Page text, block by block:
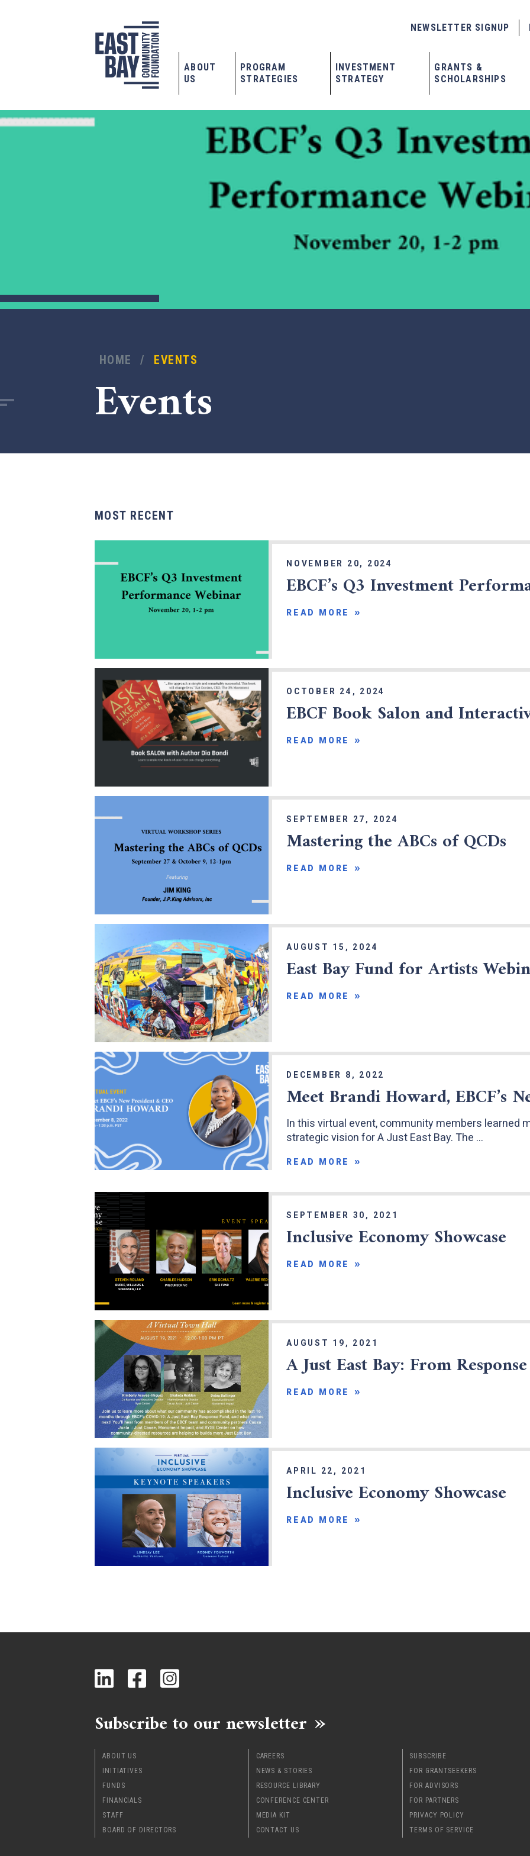
ABOUT
US
PROGRAM
STRATEGIES
INVESTMENT
STRATEGY
GRANTS &
SCHOLARSHIPS
NEWSLETTER SIGNUP
HOME / EVENTS
Events
MOST RECENT
NOVEMBER 20, 2024
EBCF’s Q3 Investment
READ MORE
OCTOBER 24, 2024
EBCF Book Salon and
READ MORE
SEPTEMBER 27, 2024
Mastering the ABCs of QCDs
READ MORE
AUGUST 15, 2024
East Bay Fund for Artists
READ MORE
DECEMBER 8, 2022
Meet Brandi Howard, EBCF’s
In this virtual event, community members learned
strategic vision for A Just East Bay. The …
READ MORE
SEPTEMBER 30, 2021
Inclusive Economy Showcase
READ MORE
AUGUST 19, 2021
A Just East Bay: From
READ MORE
APRIL 22, 2021
Inclusive Economy Showcase
READ MORE
Subscribe to our newsletter
ABOUT US
INITIATIVES
FUNDS
FINANCIALS
STAFF
BOARD OF DIRECTORS
CAREERS
NEWS & STORIES
RESOURCE LIBRARY
CONFERENCE CENTER
MEDIA KIT
CONTACT US
SUBSCRIBE
FOR GRANTSEEKERS
FOR ADVISORS
FOR PARTNERS
PRIVACY POLICY
TERMS OF SERVICE